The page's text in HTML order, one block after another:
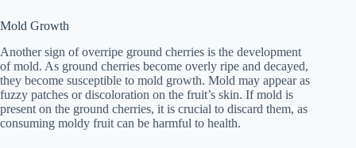
Mold Growth
Another sign of overripe ground cherries is the development
of mold. As ground cherries become overly ripe and decayed,
they become susceptible to mold growth. Mold may appear as
fuzzy patches or discoloration on the fruit’s skin. If mold is
present on the ground cherries, it is crucial to discard them, as
consuming moldy fruit can be harmful to health.